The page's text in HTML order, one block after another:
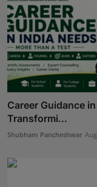
Career Guidance
Transformi...
Shubham Pancheshwar